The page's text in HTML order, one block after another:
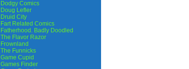
Dodgy Comics
Doug Lefler
Druid City
Fart Related Comics
Fatherhood. Badly Doodled
The Flavor Razor
Frownland
The Funnicks
Game Cupid
Games Finder